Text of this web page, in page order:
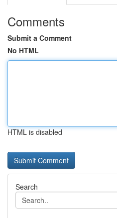
Comments
Submit a Comment
No HTML
HTML is disabled
Search